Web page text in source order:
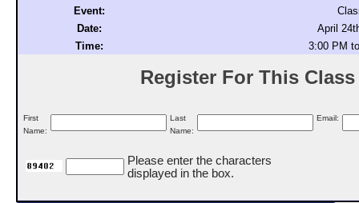
Event:
Date:
April
Time:
3:00 PM
Register For This
First
Name:
Last
Name:
Email:
Please enter the characters
displayed in the box.